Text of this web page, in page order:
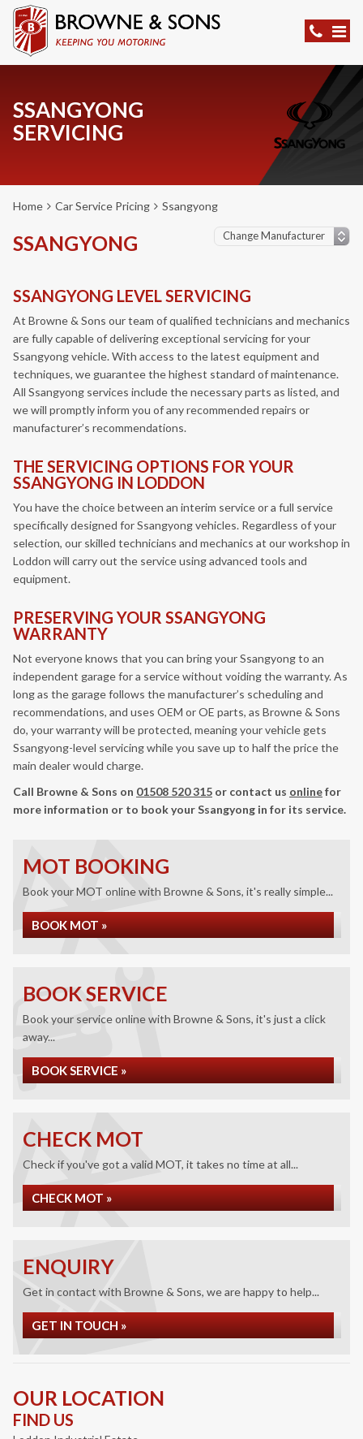
SSANGYONG
SERVICING
Home Car Service Pricing Ssangyong
SSANGYONG
SSANGYONG LEVEL SERVICING
At Browne & Sons our team of qualified technicians and mechanics
are fully capable of delivering exceptional servicing for your
Ssangyong vehicle. With access to the latest equipment and
techniques, we guarantee the highest standard of maintenance.
All Ssangyong services include the necessary parts as listed, and
we will promptly inform you of any recommended repairs or
manufacturer’s recommendations.
THE SERVICING OPTIONS FOR YOUR
SSANGYONG IN LODDON
You have the choice between an interim service or a full service
specifically designed for Ssangyong vehicles. Regardless of your
selection, our skilled technicians and mechanics at our workshop in
Loddon will carry out the service using advanced tools and
equipment.
PRESERVING YOUR SSANGYONG
WARRANTY
Not everyone knows that you can bring your Ssangyong to an
independent garage for a service without voiding the warranty. As
long as the garage follows the manufacturer’s scheduling and
recommendations, and uses OEM or OE parts, as Browne & Sons
do, your warranty will be protected, meaning your vehicle gets
Ssangyong-level servicing while you save up to half the price the
main dealer would charge.
Call Browne & Sons on 01508 520 315 or contact us onlinefor
more information or to book your Ssangyong in for its service.
MOT BOOKING
Book your MOT online with Browne & Sons, it's really simple...
BOOK MOT »
BOOK SERVICE
Book your service online with Browne & Sons, it's just a click
away...
BOOK SERVICE »
CHECK MOT
Check if you've got a valid MOT, it takes no time at all...
CHECK MOT »
ENQUIRY
Get in contact with Browne & Sons, we are happy to help...
GET IN TOUCH »
OUR LOCATION
FIND US